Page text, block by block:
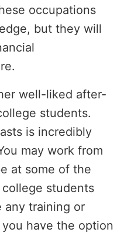
occupations
but they will
well-liked after-
students.
is incredibly
may work from
at some of the
students
any training or
have the option